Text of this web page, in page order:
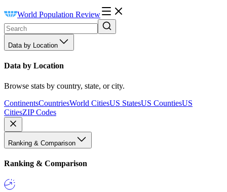
World Population Review
Data by Location
Data by Location
Browse stats by country, state, or city.
ContinentsCountriesWorld CitiesUS StatesUS CountiesUS
CitiesZIP Codes
Ranking & Comparison
Ranking & Comparison